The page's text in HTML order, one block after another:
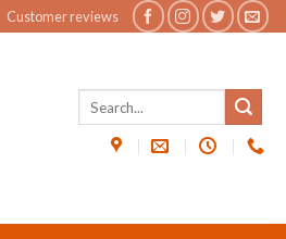
Customer reviews